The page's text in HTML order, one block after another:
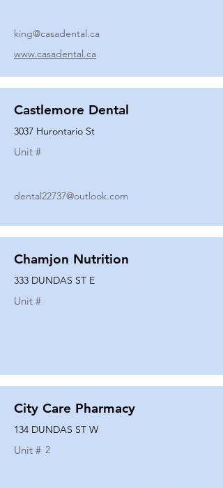
king@casadental.ca
www.casadental.ca
Castlemore Dental
3037 Hurontario St
Unit #
dental22737@outlook.com
Chamjon Nutrition
333 DUNDAS ST E
Unit #
City Care Pharmacy
134 DUNDAS ST W
Unit # 2